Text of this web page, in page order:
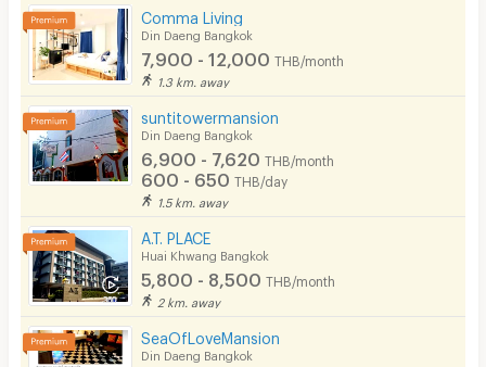
Comma Living
Din Daeng Bangkok
7,900 - 12,000 THB/month
1.3 km. away
suntitowermansion
Din Daeng Bangkok
6,900 - 7,620 THB/month
600 - 650 THB/day
1.5 km. away
A.T. PLACE
Huai Khwang Bangkok
5,800 - 8,500 THB/month
2 km. away
SeaOfLoveMansion
Din Daeng Bangkok